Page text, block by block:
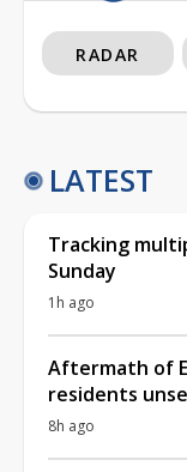
RADAR
LATEST
Tracking
Sunday
1h ago
Aftermath of
residents
8h ago